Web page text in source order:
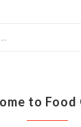
to Food